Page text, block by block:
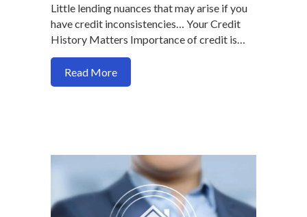
Little lending nuances that may arise if you
have credit inconsistencies… Your Credit
History Matters Importance of credit is…
Read Moreabout Its Not Just Your Credit Score